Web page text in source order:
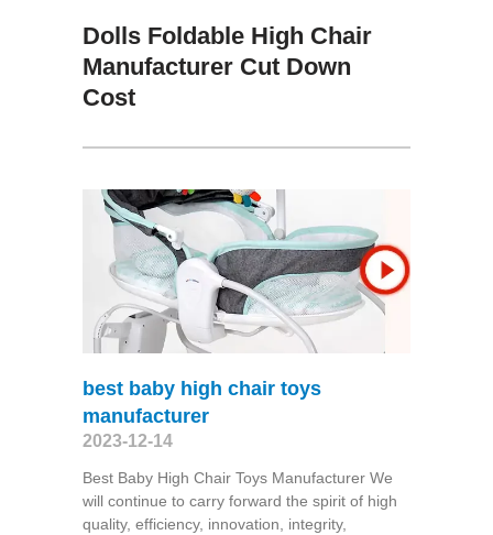
Dolls Foldable High Chair
Manufacturer Cut Down
Cost
best baby high chair toys
manufacturer
2023-12-14
Best Baby High Chair Toys Manufacturer We
will continue to carry forward the spirit of high
quality, efficiency, innovation, integrity,